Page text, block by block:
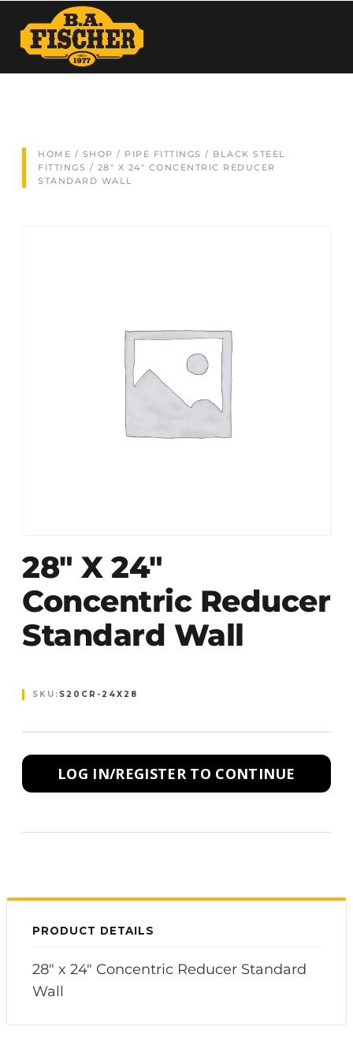
HOME / SHOP / PIPE FITTINGS / BLACK STEEL
FITTINGS / 28″ X 24″ CONCENTRIC REDUCER
STANDARD WALL
28″ X 24″
Concentric Reducer
Standard Wall
SKU: S20CR-24X28
LOG IN/REGISTER TO CONTINUE
PRODUCT DETAILS
28" x 24" Concentric Reducer Standard
Wall